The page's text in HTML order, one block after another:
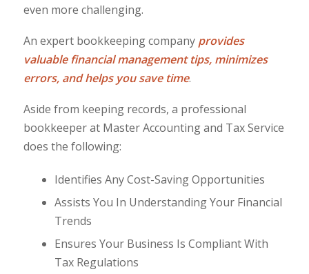
even more challenging.
An expert bookkeeping company provides
valuable financial management tips, minimizes
errors, and helps you save time.
Aside from keeping records, a professional
bookkeeper at Master Accounting and Tax Service
does the following:
Identifies Any Cost-Saving Opportunities
Assists You In Understanding Your Financial
Trends
Ensures Your Business Is Compliant With
Tax Regulations